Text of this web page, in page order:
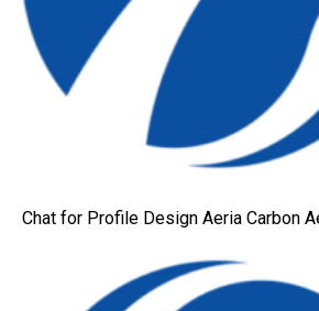
Chat for Profile Design Aeria Carbon